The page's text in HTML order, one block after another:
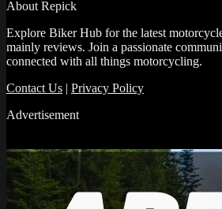
About Repick
Explore Biker Hub for the latest
mainly reviews. Join a passionate
connected with all things motorcycling.
Contact Us | Privacy Policy
Advertisement